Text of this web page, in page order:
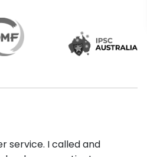
service. I called and